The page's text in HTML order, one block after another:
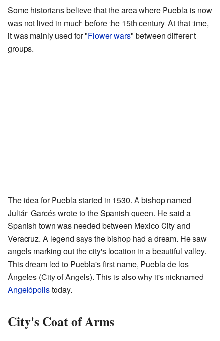
Some historians believe that the area where Puebla is now
was not lived in much before the 15th century. At that time,
it was mainly used for "Flower wars" between different
groups.
The idea for Puebla started in 1530. A bishop named
Julián Garcés wrote to the Spanish queen. He said a
Spanish town was needed between Mexico City and
Veracruz. A legend says the bishop had a dream. He saw
angels marking out the city's location in a beautiful valley.
This dream led to Puebla's first name, Puebla de los
Ángeles (City of Angels). This is also why it's nicknamed
Angelópolistoday.
City's Coat of Arms